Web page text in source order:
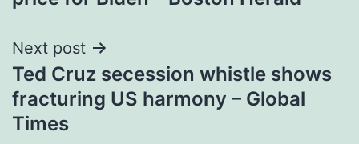
Next post
Ted Cruz secession whistle shows
fracturing US harmony – Global
Times